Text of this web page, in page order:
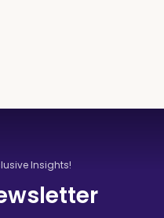
Insights!